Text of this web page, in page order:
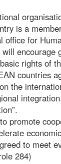
is a
office for
encourage
rights of
countries
the
promote
to meet
284)